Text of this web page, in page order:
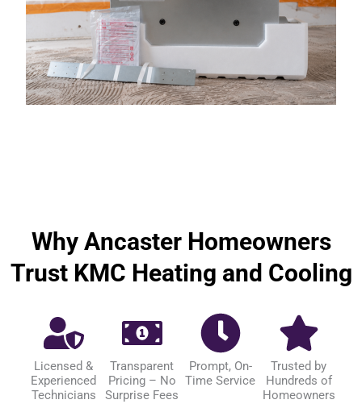
Why Ancaster Homeowners
Trust KMC Heating and Cooling
Licensed &
Experienced
Technicians
Transparent
Pricing – No
Surprise Fees
Prompt, On-
Time Service
Trusted by
Hundreds of
Homeowners